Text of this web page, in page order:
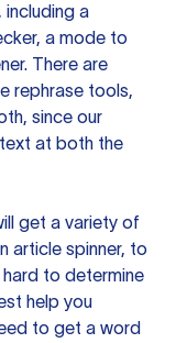
a
a mode to
There are
rephrase tools,
since our
at both the
get a variety of
article spinner, to
to determine
help you
to get a word